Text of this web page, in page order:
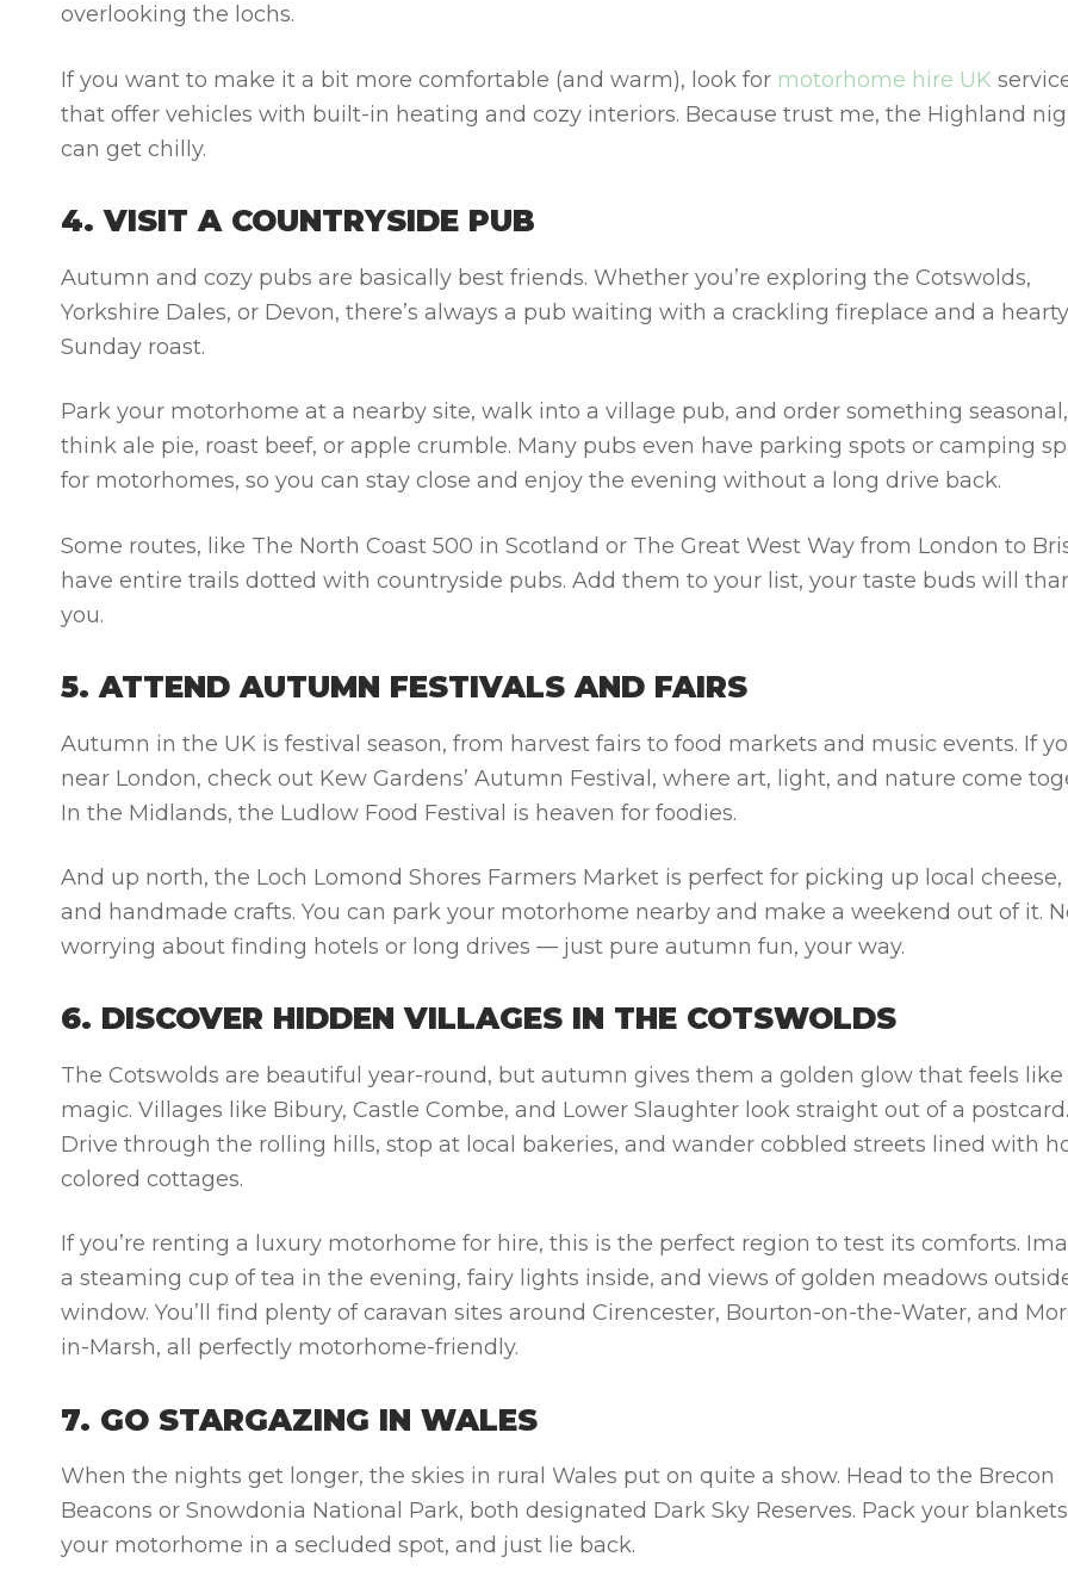
overlooking the lochs.
If you want to make it a bit more comfortable (and warm), look for motorhome hire UK
that offer vehicles with built-in heating and cozy interiors. Because trust me, the Highland
can get chilly.
4. VISIT A COUNTRYSIDE PUB
Autumn and cozy pubs are basically best friends. Whether you’re exploring the Cotswolds,
Yorkshire Dales, or Devon, there’s always a pub waiting with a crackling fireplace and a hearty
Sunday roast.
Park your motorhome at a nearby site, walk into a village pub, and order something seasonal,
think ale pie, roast beef, or apple crumble. Many pubs even have parking spots or camping
for motorhomes, so you can stay close and enjoy the evening without a long drive back.
Some routes, like The North Coast 500 in Scotland or The Great West Way from London to
have entire trails dotted with countryside pubs. Add them to your list, your taste buds will
you.
5. ATTEND AUTUMN FESTIVALS AND FAIRS
Autumn in the UK is festival season, from harvest fairs to food markets and music events. If
near London, check out Kew Gardens’ Autumn Festival, where art, light, and nature come
In the Midlands, the Ludlow Food Festival is heaven for foodies.
And up north, the Loch Lomond Shores Farmers Market is perfect for picking up local cheese,
and handmade crafts. You can park your motorhome nearby and make a weekend out of it.
worrying about finding hotels or long drives — just pure autumn fun, your way.
6. DISCOVER HIDDEN VILLAGES IN THE COTSWOLDS
The Cotswolds are beautiful year-round, but autumn gives them a golden glow that feels like
magic. Villages like Bibury, Castle Combe, and Lower Slaughter look straight out of a postcard.
Drive through the rolling hills, stop at local bakeries, and wander cobbled streets lined with
colored cottages.
If you’re renting a luxury motorhome for hire, this is the perfect region to test its comforts.
a steaming cup of tea in the evening, fairy lights inside, and views of golden meadows
window. You’ll find plenty of caravan sites around Cirencester, Bourton-on-the-Water, and
in-Marsh, all perfectly motorhome-friendly.
7. GO STARGAZING IN WALES
When the nights get longer, the skies in rural Wales put on quite a show. Head to the Brecon
Beacons or Snowdonia National Park, both designated Dark Sky Reserves. Pack your
your motorhome in a secluded spot, and just lie back.